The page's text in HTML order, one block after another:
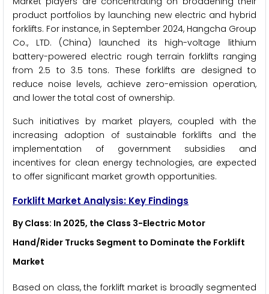
product portfolios by launching new electric and hybrid
forklifts. For instance, in September 2024, Hangcha Group
Co., LTD. (China) launched its high-voltage lithium
battery-powered electric rough terrain forklifts ranging
from 2.5 to 3.5 tons. These forklifts are designed to
reduce noise levels, achieve zero-emission operation,
and lower the total cost of ownership.
Such initiatives by market players, coupled with the
increasing adoption of sustainable forklifts and the
implementation of government subsidies and
incentives for clean energy technologies, are expected
to offer significant market growth opportunities.
Forklift Market Analysis: Key Findings
By Class: In 2025, the Class 3-Electric Motor
Hand/Rider Trucks Segment to Dominate the Forklift
Market
Based on class, the forklift market is broadly segmented